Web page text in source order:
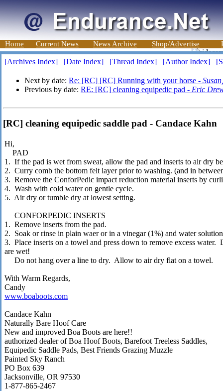
Home Current News News Archive Shop/Advertise
[Archives Index] [Date Index] [Thread Index] [Author Index]
Next by date: Re: [RC] [RC] Running with your horse -
Previous by date: RE: [RC] cleaning equipedic pad - Eric
[RC] cleaning equipedic saddle pad - Candace Kahn
Hi,
PAD
1. If the pad is wet from sweat, allow the pad and inserts to air dry
2. Curry comb the bottom felt layer prior to washing. (and in
3. Remove the ConforPedic impact reduction material inserts by
4. Wash with cold water on gentle cycle.
5. Air dry or tumble dry at lowest setting.
CONFORPEDIC INSERTS
1. Remove inserts from the pad.
2. Soak or rinse in plain waer or in a vinegar (1%) and water
3. Place inserts on a towel and press down to remove excess
are wet!
Do not hang over a line to dry. Allow to air dry flat on a towel.
With Warm Regards,
Candy
www.boaboots.com
Candace Kahn
Naturally Bare Hoof Care
New and improved Boa Boots are here!!
authorized dealer of Boa Hoof Boots, Barefoot Treeless Saddles,
Equipedic Saddle Pads, Best Friends Grazing Muzzle
Painted Sky Ranch
PO Box 639
Jacksonville, OR 97530
1-877-865-2467